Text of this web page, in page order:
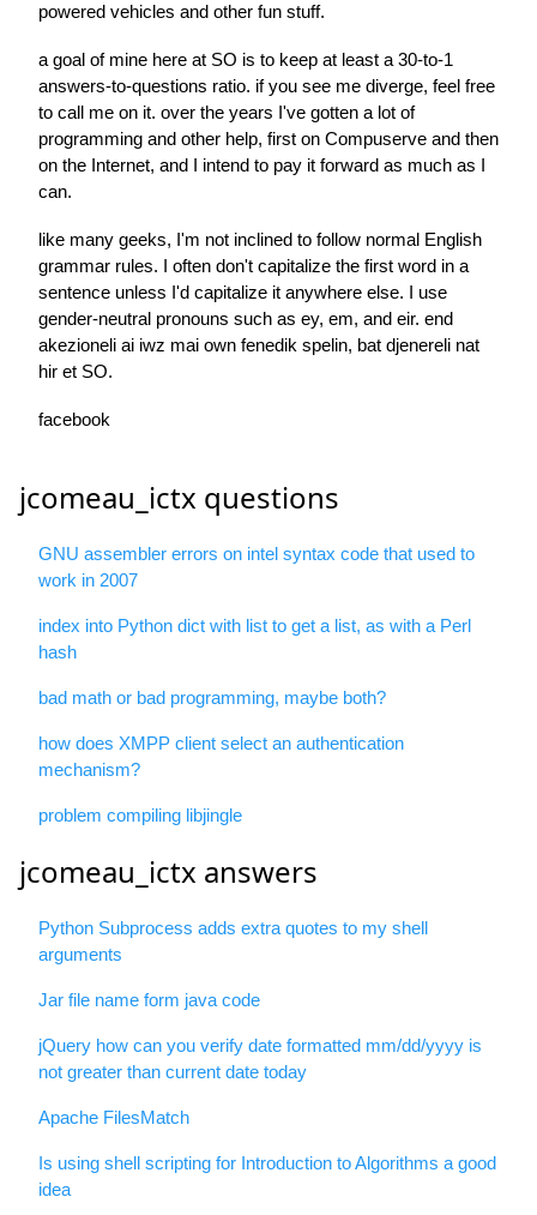
powered vehicles and other fun stuff.
a goal of mine here at SO is to keep at least a 30-to-1
answers-to-questions ratio. if you see me diverge, feel free
to call me on it. over the years I've gotten a lot of
programming and other help, first on Compuserve and then
on the Internet, and I intend to pay it forward as much as I
can.
like many geeks, I'm not inclined to follow normal English
grammar rules. I often don't capitalize the first word in a
sentence unless I'd capitalize it anywhere else. I use
gender-neutral pronouns such as ey, em, and eir. end
akezioneli ai iwz mai own fenedik spelin, bat djenereli nat
hir et SO.
facebook
jcomeau_ictx questions
GNU assembler errors on intel syntax code that used to
work in 2007
index into Python dict with list to get a list, as with a Perl
hash
bad math or bad programming, maybe both?
how does XMPP client select an authentication
mechanism?
problem compiling libjingle
jcomeau_ictx answers
Python Subprocess adds extra quotes to my shell
arguments
Jar file name form java code
jQuery how can you verify date formatted mm/dd/yyyy is
not greater than current date today
Apache FilesMatch
Is using shell scripting for Introduction to Algorithms a good
idea